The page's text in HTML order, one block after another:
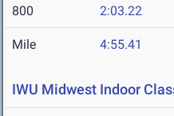
800 2:03.22
Mile 4:55.41
IWU Midwest Indoor